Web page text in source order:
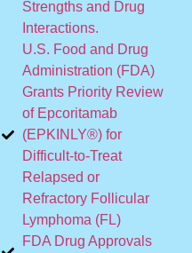
Strengths and Drug
Interactions.
U.S. Food and Drug
Administration (FDA)
Grants Priority Review
of Epcoritamab
(EPKINLY®) for
Difficult-to-Treat
Relapsed or
Refractory Follicular
Lymphoma (FL)
FDA Drug Approvals